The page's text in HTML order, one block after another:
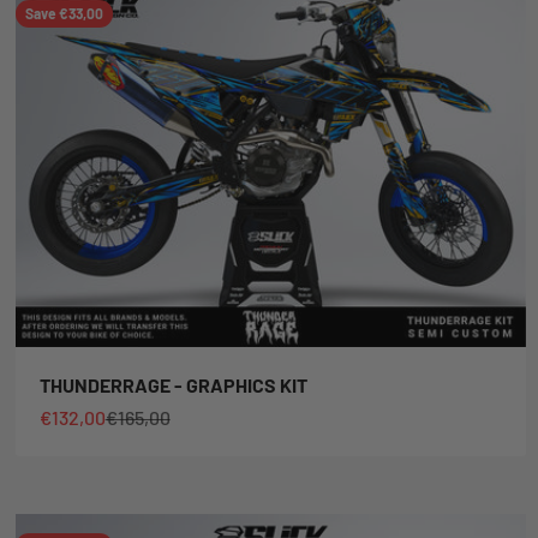
Save €33,00
THUNDERRAGE - GRAPHICS KIT
Sale price
€132,00Regular price
€165,00